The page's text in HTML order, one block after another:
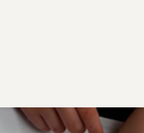
Taught Kindness?